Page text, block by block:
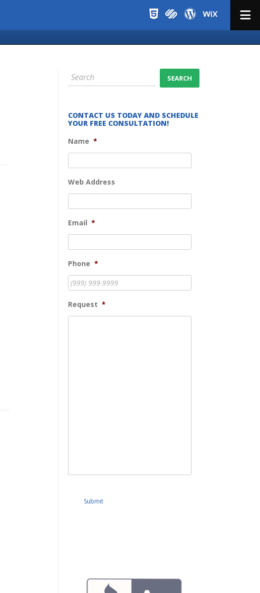
CONTACT US TODAY AND SCHEDULE
YOUR FREE CONSULTATION!
Name *
Web Address
Email *
Phone *
Request *
Submit